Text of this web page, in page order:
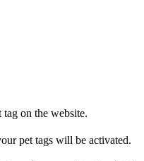
tag on the website.
pet tags will be activated.